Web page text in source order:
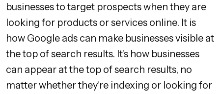
businesses to target prospects when they are
looking for products or services online. It is
how Google ads can make businesses visible at
the top of search results. It's how businesses
can appear at the top of search results, no
matter whether they're indexing or looking for